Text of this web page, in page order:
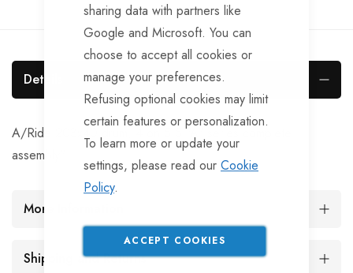
sharing data with partners like
Google and Microsoft. You can
choose to accept all cookies or
manage your preferences.
Refusing optional cookies may limit
certain features or personalization.
To learn more or update your
settings, please read our Cookie
Policy.
ACCEPT COOKIES
Details
A/Ride 203x40 drum, 4 on 5.5 "A" series complete
assembly"
More Information
Shipping and Returns